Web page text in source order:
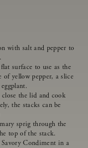
with salt and pepper to
surface to use as the
of yellow pepper, a slice
the lid and cook
the stacks can be
sprig through the
top of the stack.
Condiment in a